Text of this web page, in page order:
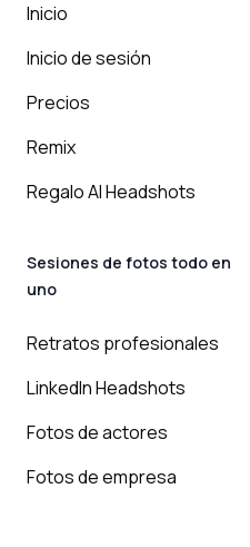
Inicio
Inicio de sesión
Precios
Remix
Regalo AI Headshots
Sesiones de fotos todo en
uno
Retratos profesionales
LinkedIn Headshots
Fotos de actores
Fotos de empresa